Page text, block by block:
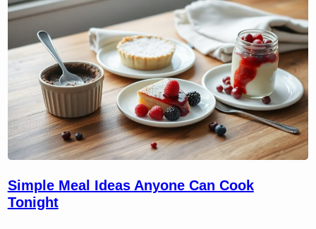
Simple Meal Ideas Anyone Can Cook
Tonight